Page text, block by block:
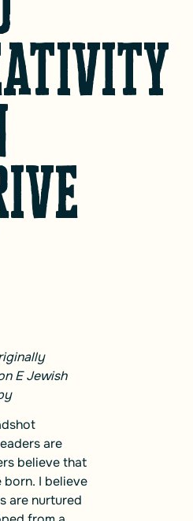
E Jewish
are
believe that
born. I believe
are nurtured